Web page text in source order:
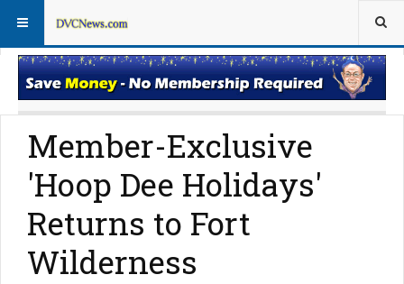
Member Perks FAQs
Member-Exclusive
'Hoop Dee Holidays'
Returns to Fort
Wilderness